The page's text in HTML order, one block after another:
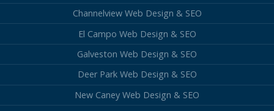
Channelview Web Design & SEO
El Campo Web Design & SEO
Galveston Web Design & SEO
Deer Park Web Design & SEO
New Caney Web Design & SEO